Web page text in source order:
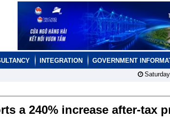
INTEGRATION GOVERNMENT
a 240% increase after-tax